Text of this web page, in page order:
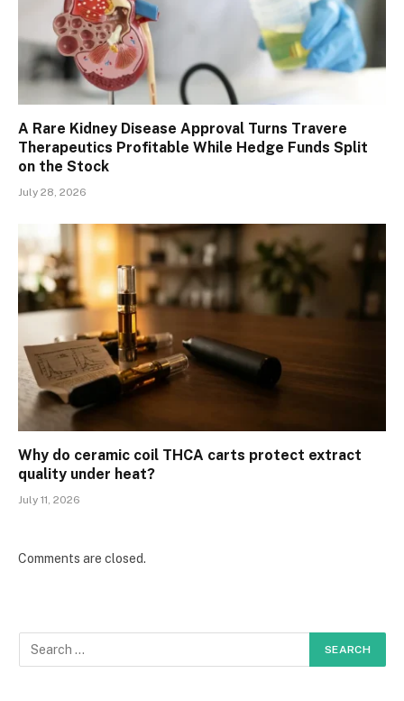
A Rare Kidney Disease Approval Turns Travere
Therapeutics Profitable While Hedge Funds Split
on the Stock
July 28, 2026
Why do ceramic coil THCA carts protect extract
quality under heat?
July 11, 2026
Comments are closed.